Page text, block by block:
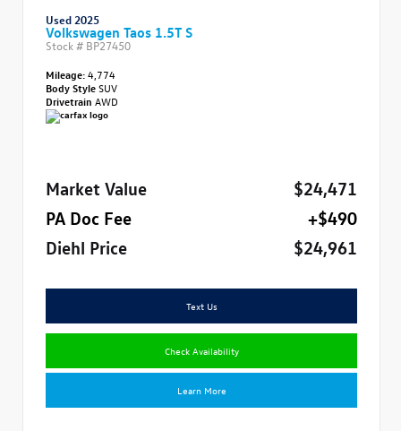
Used 2025
Volkswagen Taos 1.5T S
Stock # BP27450
Mileage:4,774
Body StyleSUV
Drivetrain AWD
Market Value
$24,471
PA Doc Fee
+$490
Diehl Price
$24,961
Text Us
Check Availability
Learn More